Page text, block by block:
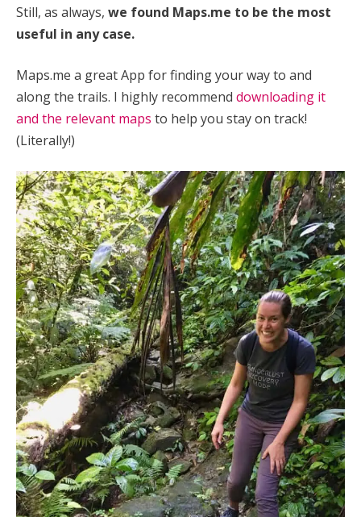
Still, as always, we found Maps.me to be the most
useful in any case.
Maps.me a great App for finding your way to and
along the trails. I highly recommend downloading it
and the relevant maps to help you stay on track!
(Literally!)